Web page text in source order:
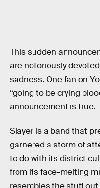
This sudden
are notoriously
sadness. One fan on
“going to be crying
announcement is true.
Slayer is a band that
garnered a storm of
to do with its district
from its face-melting
resembles the stuff